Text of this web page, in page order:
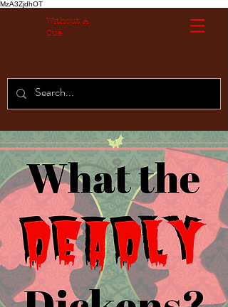
MzA3ZjdhOT
Without A
Cue